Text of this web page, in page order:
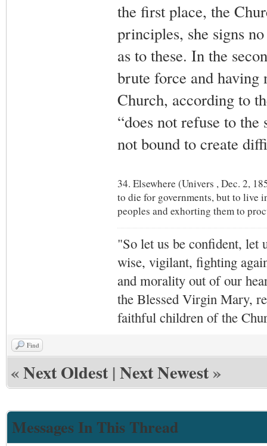
the first place, the
principles, she signs
as to these. In the
brute force and having
Church, according to
“does not refuse to
not bound to create
34. Elsewhere (Univers , Dec. 2,
to die for governments, but to live
peoples and exhorting them to
"So let us be confident, let
wise, vigilant, fighting
and morality out of our
the Blessed Virgin Mary,
faithful children of the
Find
«Next Oldest |Next Newest»
Messages In This Thread